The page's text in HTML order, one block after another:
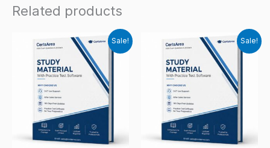
Related products
Sale! Sale!